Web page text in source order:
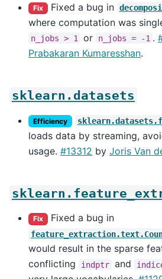
Fix Fixed a bug in
where computation was
n_jobs > 1 or n_jobs = -1 .
Prabakaran Kumaresshan.
sklearn.datasets
Efficiency
loads data by streaming,
usage. #13312 by Joris Van
Fix Fixed a bug in
would result in the sparse
conflicting
indptr and